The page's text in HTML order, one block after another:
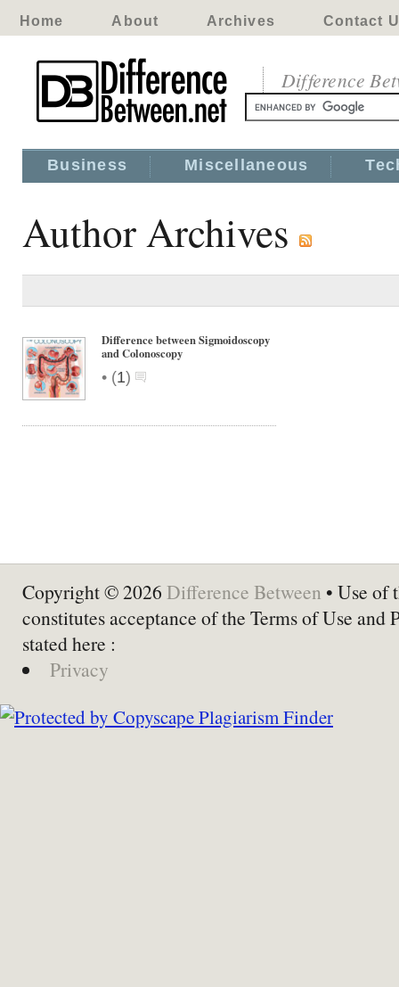
Home About Archives Contact
Difference
Business Miscellaneous
Author Archives
Difference between Sigmoidoscopy
and Colonoscopy
• (1)
Copyright © 2026 Difference Between • Use of
constitutes acceptance of the Terms of Use and
stated here :
Privacy